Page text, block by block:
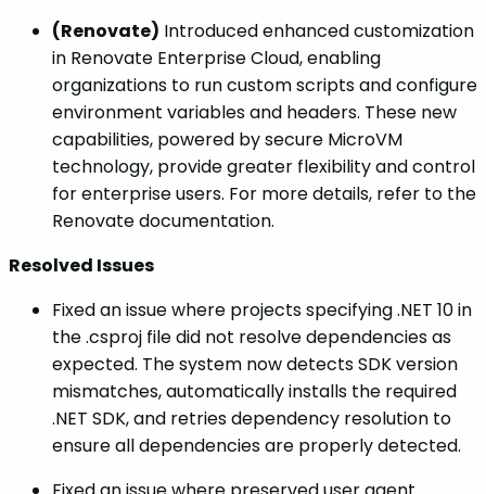
(Renovate) Introduced enhanced customization
in Renovate Enterprise Cloud, enabling
organizations to run custom scripts and configure
environment variables and headers. These new
capabilities, powered by secure MicroVM
technology, provide greater flexibility and control
for enterprise users. For more details, refer to the
Renovate documentation.
Resolved Issues
Fixed an issue where projects specifying .NET 10 in
the .csproj file did not resolve dependencies as
expected. The system now detects SDK version
mismatches, automatically installs the required
.NET SDK, and retries dependency resolution to
ensure all dependencies are properly detected.